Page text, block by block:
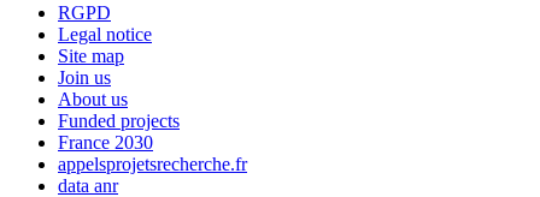
RGPD
Legal notice
Site map
Join us
About us
Funded projects
France 2030
appelsprojetsrecherche.fr
data anr